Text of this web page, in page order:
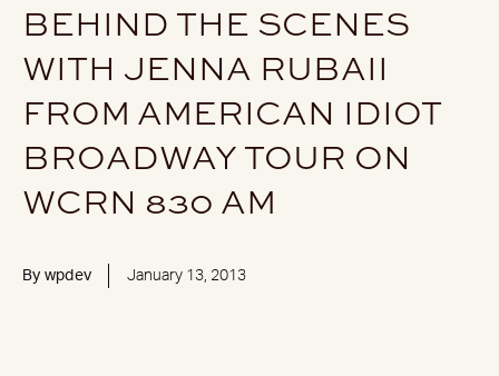
BEHIND THE SCENES
WITH JENNA RUBAII
FROM AMERICAN IDIOT
BROADWAY TOUR ON
WCRN 830 AM
By wpdev January 13, 2013